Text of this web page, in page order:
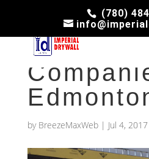
(780)
Drywall
by BreezeMaxWeb| Jul 4, 2017